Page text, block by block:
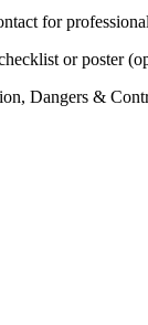
for
or poster